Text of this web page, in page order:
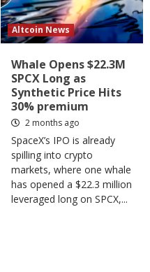
Altcoin News
Whale Opens $22.3M
SPCX Long as
Synthetic Price Hits
30% premium
2 months ago
SpaceX’s IPO is already
spilling into crypto
markets, where one whale
has opened a $22.3 million
leveraged long on SPCX,...